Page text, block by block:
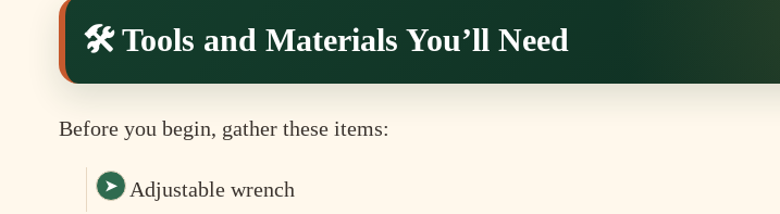
🛠️ Tools and Materials You’ll Need
Before you begin, gather these items:
Adjustable wrench